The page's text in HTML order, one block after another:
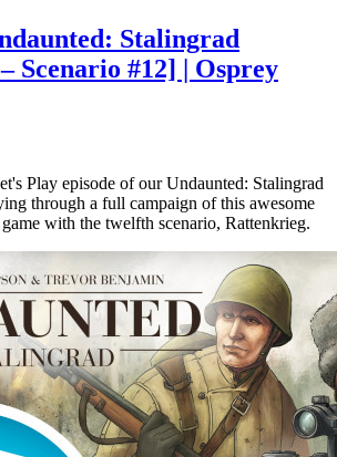
Stalingrad
Scenario #12] | Osprey
Play episode of our Undaunted: Stalingrad
through a full campaign of this awesome
with the twelfth scenario, Rattenkrieg.